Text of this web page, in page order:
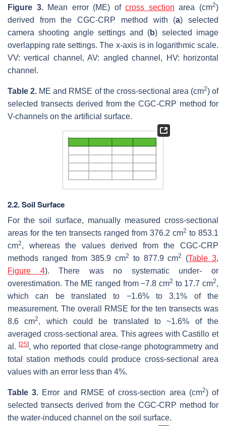
Figure 3.Mean error (ME) ofcross section area (cm2)
derived from the CGC-CRP method with (a) selected
camera shooting angle settings and (b) selected image
overlapping rate settings. The x-axis is in logarithmic scale.
VV: vertical channel, AV: angled channel, HV: horizontal
channel.
Table 2. ME and RMSE of the cross-sectional area (cm2) of
selected transects derived from the CGC-CRP method for
V-channels on the artificial surface.
2.2. Soil Surface
For the soil surface, manually measured cross-sectional
areas for the ten transects ranged from 376.2 cm2 to 853.1
cm2, whereas the values derived from the CGC-CRP
methods ranged from 385.9 cm2 to 877.9 cm2 (Table 3,
Figure 4). There was no systematic under- or
overestimation. The ME ranged from −7.8 cm2 to 17.7 cm2,
which can be translated to −1.6% to 3.1% of the
measurement. The overall RMSE for the ten transects was
8.6 cm2, which could be translated to ~1.6% of the
averaged cross-sectional area. This agrees with Castillo et
al.[25], who reported that close-range photogrammetry and
total station methods could produce cross-sectional area
values with an error less than 4%.
Table 3. Error and RMSE of cross-section area (cm2) of
selected transects derived from the CGC-CRP method for
the water-induced channel on the soil surface.